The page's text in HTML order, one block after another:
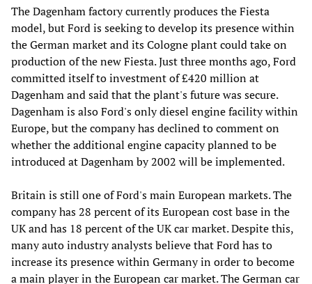
The Dagenham factory currently produces the Fiesta
model, but Ford is seeking to develop its presence within
the German market and its Cologne plant could take on
production of the new Fiesta. Just three months ago, Ford
committed itself to investment of £420 million at
Dagenham and said that the plant's future was secure.
Dagenham is also Ford's only diesel engine facility within
Europe, but the company has declined to comment on
whether the additional engine capacity planned to be
introduced at Dagenham by 2002 will be implemented.
Britain is still one of Ford's main European markets. The
company has 28 percent of its European cost base in the
UK and has 18 percent of the UK car market. Despite this,
many auto industry analysts believe that Ford has to
increase its presence within Germany in order to become
a main player in the European car market. The German car